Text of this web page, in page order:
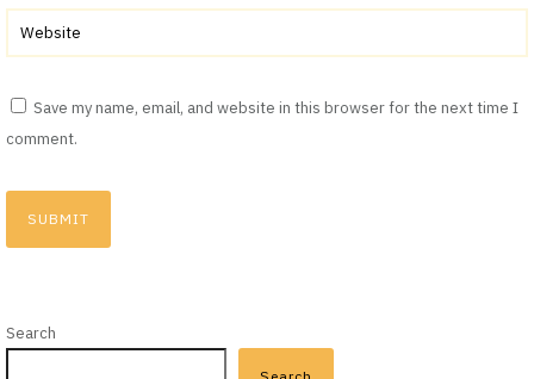
Save my name, email, and website in this browser for the next time I
comment.
Search